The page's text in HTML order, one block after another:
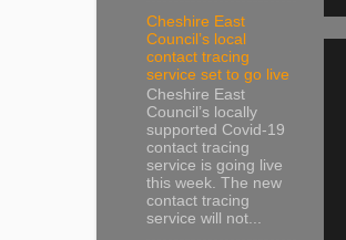
Cheshire East
Council’s local
contact tracing
service set to go live
Cheshire East
Council’s locally
supported Covid-19
contact tracing
service is going live
this week. The new
contact tracing
service will not...